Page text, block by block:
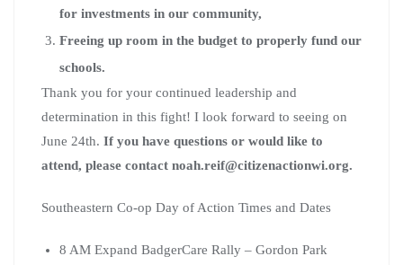
for investments in our community,
Freeing up room in the budget to properly fund our
schools.
Thank you for your continued leadership and
determination in this fight! I look forward to seeing on
June 24th. If you have questions or would like to
attend, please contact noah.reif@citizenactionwi.org.
Southeastern Co-op Day of Action Times and Dates
8 AM Expand BadgerCare Rally – Gordon Park